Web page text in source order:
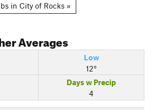
in City of Rocks »
Averages
Low
12°
Days w Precip
4